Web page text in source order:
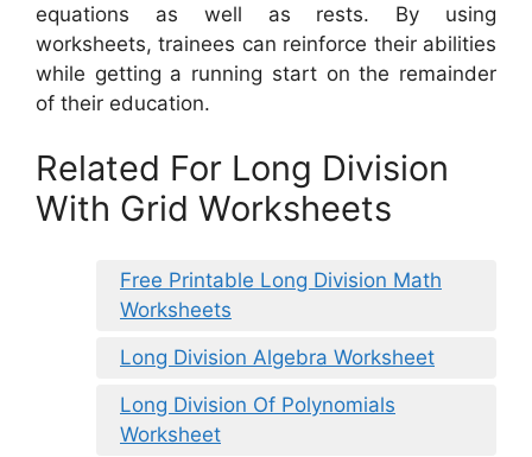
equations as well as rests. By using
worksheets, trainees can reinforce their abilities
while getting a running start on the remainder
of their education.
Related For Long Division
With Grid Worksheets
Free Printable Long Division Math
Worksheets
Long Division Algebra Worksheet
Long Division Of Polynomials
Worksheet